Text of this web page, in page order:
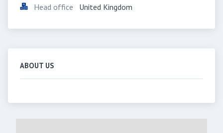
Head office United Kingdom
ABOUT US